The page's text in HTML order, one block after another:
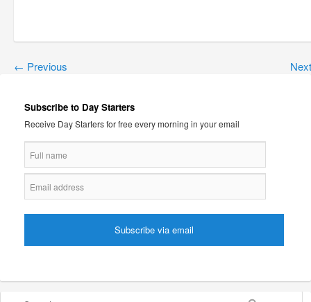
← Previous
Subscribe to Day Starters
Receive Day Starters for free every morning in your email